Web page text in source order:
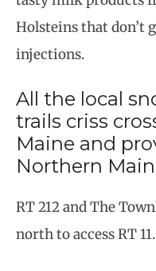
Holsteins that don’t
injections.
All the local
trails criss
Maine and
Northern
RT 212 and The
north to access RT 11.